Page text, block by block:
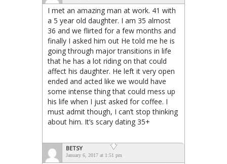
I met an amazing man at work. 41 with
a 5 year old daughter. I am 35 almost
36 and we flirted for a few months and
finally I asked him out He told me he is
going through major transitions in life
that he has a lot riding on that could
affect his daughter. He left it very open
ended and acted like we would have
some intense thing that could mess up
his life when I just asked for coffee. I
must admit though, I can’t stop thinking
about him. It’s scary dating 35+
BETSY
January 6, 2017 at 1:51 pm